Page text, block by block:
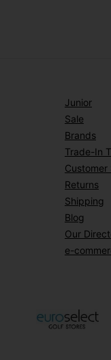
Junior
Sale
Brands
Trade-In
Customer
Returns
Shipping
Blog
Our
e-